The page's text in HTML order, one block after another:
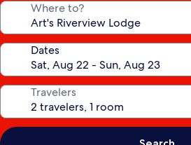
Where to?
Dates
Travelers